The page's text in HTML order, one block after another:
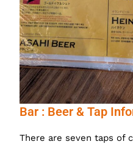
Bar : Beer & Tap
There are seven taps of